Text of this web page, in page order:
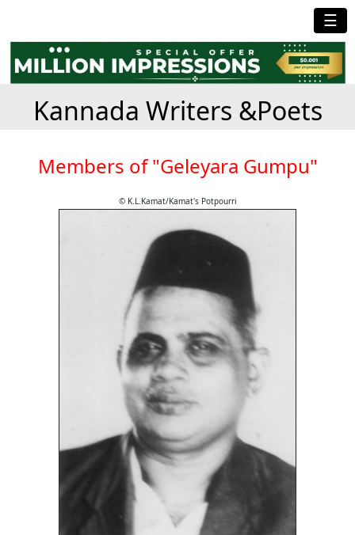
☰
Kannada Writers &Poets
Members of "Geleyara Gumpu"
© K.L.Kamat/Kamat's Potpourri